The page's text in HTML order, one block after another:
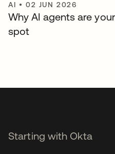
AI •02 JUN 2026
Why AI agents are
spot
Starting with Okta